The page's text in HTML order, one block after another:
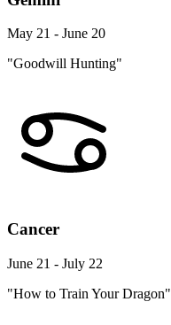
May 21 - June 20
"Goodwill Hunting"
Cancer
June 21 - July 22
"How to Train Your Dragon"